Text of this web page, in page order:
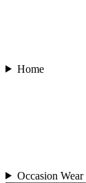
Home
Occasion Wear